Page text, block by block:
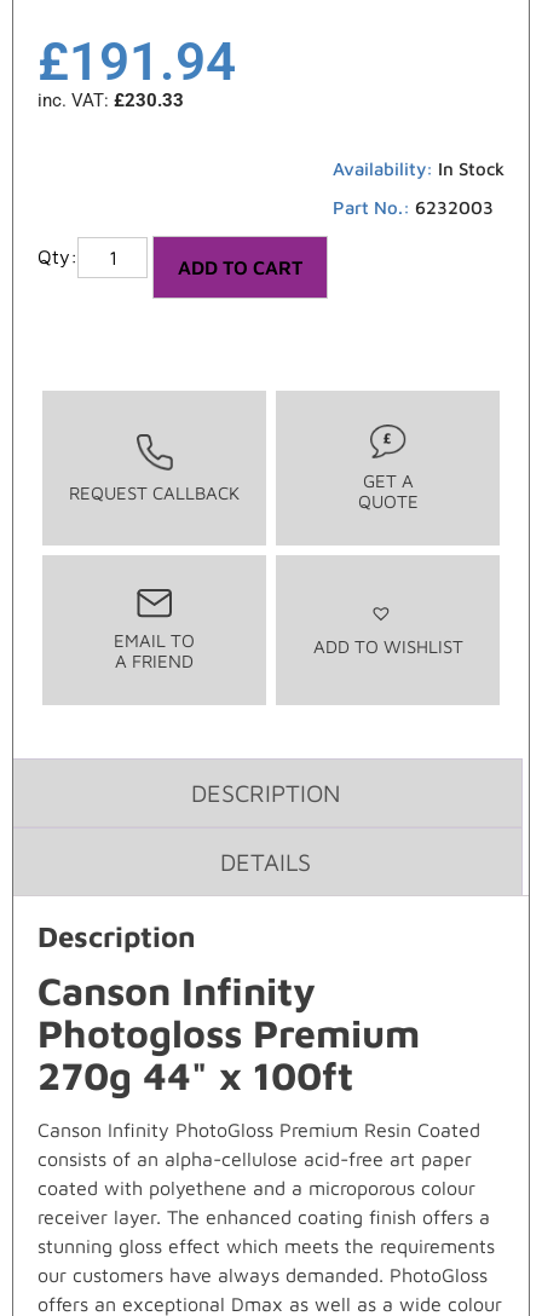
£191.94
inc. VAT: £230.33
Availability: In Stock
Part No.: 6232003
ADD TO CART
REQUEST CALLBACK
GET A
QUOTE
EMAIL TO
A FRIEND
ADD TO WISHLIST
DESCRIPTION
DETAILS
Description
Canson Infinity
Photogloss Premium
270g 44" x 100ft
Canson Infinity PhotoGloss Premium Resin Coated
consists of an alpha-cellulose acid-free art paper
coated with polyethene and a microporous colour
receiver layer. The enhanced coating finish offers a
stunning gloss effect which meets the requirements
our customers have always demanded. PhotoGloss
offers an exceptional Dmax as well as a wide colour